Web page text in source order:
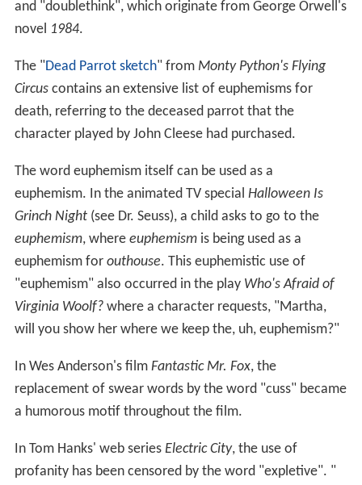
and "doublethink", which originate from George Orwell's
novel 1984.
The "Dead Parrot sketch" from Monty Python's Flying
Circuscontains an extensive list of euphemisms for
death, referring to the deceased parrot that the
character played by John Cleese had purchased.
The word euphemism itself can be used as a
euphemism. In the animated TV special Halloween Is
Grinch Night(see Dr. Seuss), a child asks to go to the
euphemism, where euphemismis being used as a
euphemism for outhouse. This euphemistic use of
"euphemism" also occurred in the play Who's Afraid of
Virginia Woolf?where a character requests, "Martha,
will you show her where we keep the, uh, euphemism?"
In Wes Anderson's film Fantastic Mr. Fox, the
replacement of swear words by the word "cuss" became
a humorous motif throughout the film.
In Tom Hanks' web series Electric City, the use of
profanity has been censored by the word "expletive". "